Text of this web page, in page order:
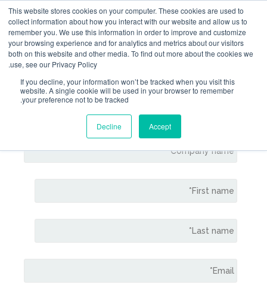
This website stores cookies on your computer.
collect information about how you interact with our
remember you. We use this information in order to
your browsing experience and for analytics and
both on this website and other media. To find out
If you decline, your information won’t be
website. A single cookie will be used in your
your preference not to be tracked.
Contact